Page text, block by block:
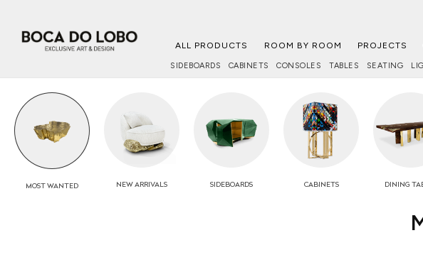
ALL PRODUCTS ROOM BY ROOM PROJECTS
SIDEBOARDS CABINETS CONSOLES TABLES SEATING
MOSTWANTED NEWARRIVALS SIDEBOARDS CABINETS DINING